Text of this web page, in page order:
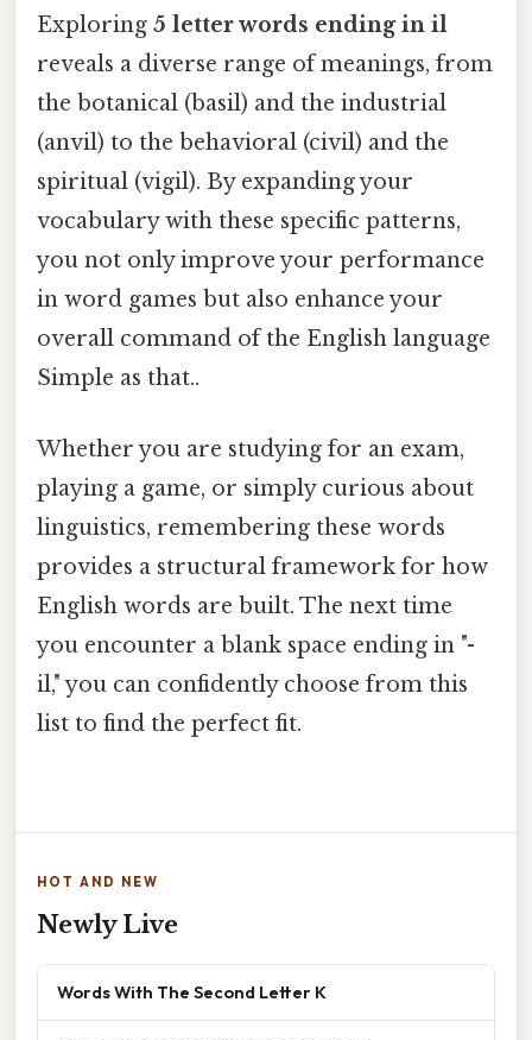
Exploring 5 letter words ending in il
reveals a diverse range of meanings, from
the botanical (basil) and the industrial
(anvil) to the behavioral (civil) and the
spiritual (vigil). By expanding your
vocabulary with these specific patterns,
you not only improve your performance
in word games but also enhance your
overall command of the English language
Simple as that..
Whether you are studying for an exam,
playing a game, or simply curious about
linguistics, remembering these words
provides a structural framework for how
English words are built. The next time
you encounter a blank space ending in "-
il," you can confidently choose from this
list to find the perfect fit.
HOT AND NEW
Newly Live
Words With The Second Letter K